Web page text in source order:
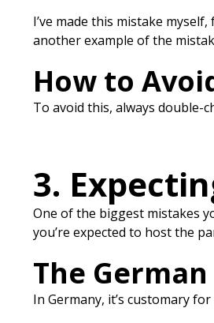
I’ve made this mistake
another example of the
How to
To avoid this, always double-
3.
One of the biggest mistakes
you’re expected to host the
The
In Germany, it’s customary